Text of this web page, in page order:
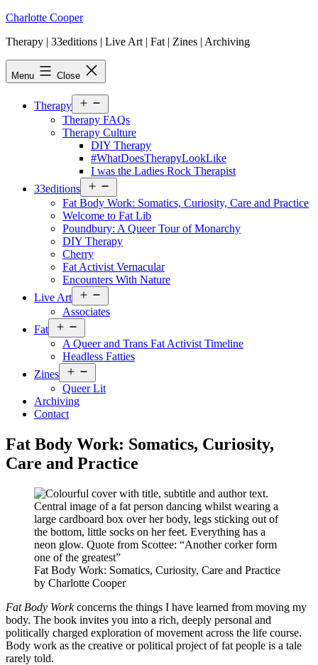
Skip
content
Charlotte Cooper
Therapy | 33editions | Live Art | Fat | Zines | Archiving
Menu Close
Therapy
menu
Therapy FAQs
Therapy Culture
DIY Therapy
#WhatDoesTherapyLookLike
I was the Ladies Rock Therapist
33editions
menu
Fat Body Work: Somatics, Curiosity, Care and Practice
Welcome to Fat Lib
Poundbury: A Queer Tour of Monarchy
DIY Therapy
Cherry
Fat Activist Vernacular
Encounters With Nature
Live Art
menu
Associates
Fat
menu
A Queer and Trans Fat Activist Timeline
Headless Fatties
Zines
menu
Queer Lit
Archiving
Contact
Fat Body Work: Somatics, Curiosity,
Care and Practice
Fat Body Work: Somatics, Curiosity, Care and Practice
by Charlotte Cooper
Fat Body Workconcerns the things I have learned from moving my
body. The book invites you into a rich, deeply personal and
politically charged exploration of movement across the life course.
Body work as the creative or political project of fat people is a tale
rarely told.